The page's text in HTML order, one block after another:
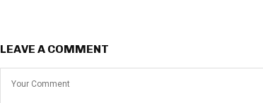
LEAVE A COMMENT